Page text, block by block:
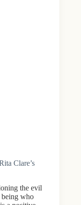
Clare’s
the evil
being who